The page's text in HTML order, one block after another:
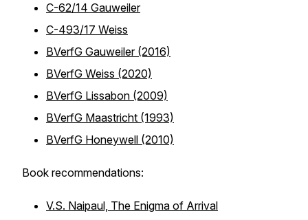
C-62/14 Gauweiler
C-493/17 Weiss
BVerfG Gauweiler (2016)
BVerfG Weiss (2020)
BVerfG Lissabon (2009)
BVerfG Maastricht (1993)
BVerfG Honeywell (2010)
Book recommendations:
V.S. Naipaul, The Enigma of Arrival